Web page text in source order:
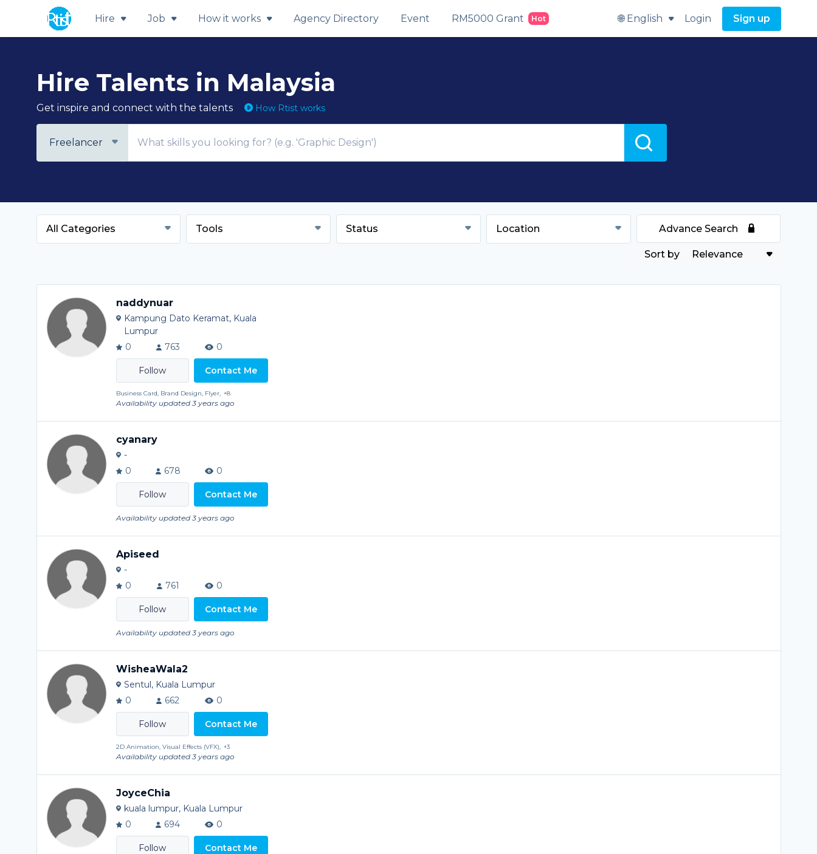
Hire Job How it works Agency Directory Event RM5000 Grant Hot 🌐 English Login Sign up
Hire Talents in Malaysia
Get inspire and connect with the talents How Rtist works
Freelancer
All Categories Tools Status Location Advance Search
Relevance
naddynuar
Kampung Dato Keramat, Kuala
Lumpur
0
763 0
Contact Me
Business Card, Brand Design, Flyer, +8
Availability updated 3 years ago
cyanary
-
0
678 0
Contact Me
Availability updated 3 years ago
Apiseed
-
0
761 0
Contact Me
Availability updated 3 years ago
WisheaWala2
Sentul, Kuala Lumpur
0
662 0
Contact Me
2D Animation, Visual Effects (VFX), +3
Availability updated 3 years ago
JoyceChia
kuala lumpur, Kuala Lumpur
0
694 0
Contact Me